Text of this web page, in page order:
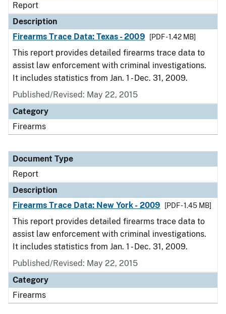
Report
Description
Firearms Trace Data: Texas - 2009
[PDF - 1.42 MB]
This report provides detailed firearms trace data to
assist law enforcement with criminal investigations.
It includes statistics from Jan. 1 - Dec. 31, 2009.
Published/Revised: May 22, 2015
Category
Firearms
Document Type
Report
Description
Firearms Trace Data: New York - 2009
[PDF - 1.45 MB]
This report provides detailed firearms trace data to
assist law enforcement with criminal investigations.
It includes statistics from Jan. 1 - Dec. 31, 2009.
Published/Revised: May 22, 2015
Category
Firearms